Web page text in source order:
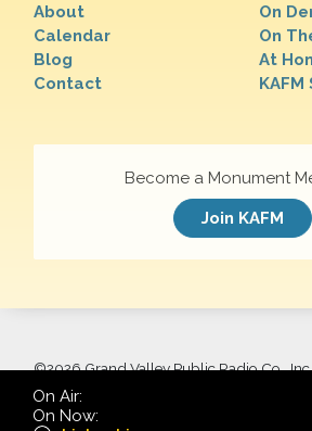
About
Calendar
Blog
Contact
On
On
At
KAFM
Become a Monument
Join KAFM
©2026 Grand Valley Public Radio Co.,
On Air:
On Now: